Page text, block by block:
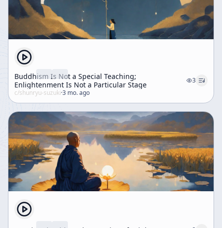
Buddhism Is Not a Special Teaching;
Enlightenment Is Not a Particular Stage
3
c/shunryu-suzuki·3 mo. ago